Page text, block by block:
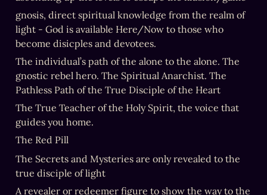
gnosis, direct spiritual knowledge from the realm of
light - God is available Here/Now to those who
become disicples and devotees.
The individual’s path of the alone to the alone. The
gnostic rebel hero. The Spiritual Anarchist. The
Pathless Path of the True Disciple of the Heart
The True Teacher of the Holy Spirit, the voice that
guides you home.
The Red Pill
The Secrets and Mysteries are only revealed to the
true disciple of light
A revealer or redeemer figure to show the way to the